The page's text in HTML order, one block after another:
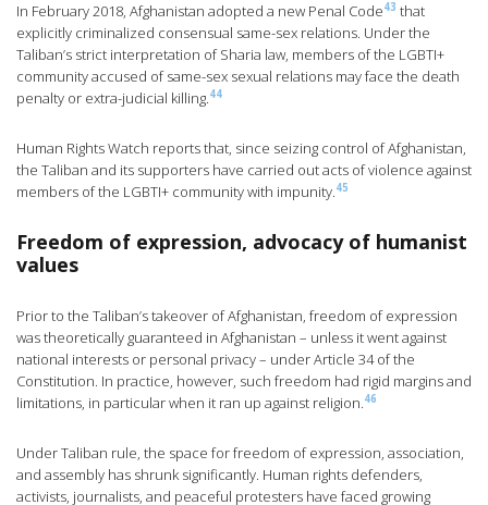
In February 2018, Afghanistan adopted a new Penal Code43 that
explicitly criminalized consensual same-sex relations. Under the
Taliban’s strict interpretation of Sharia law, members of the LGBTI+
community accused of same-sex sexual relations may face the death
penalty or extra-judicial killing.44
Human Rights Watch reports that, since seizing control of Afghanistan,
the Taliban and its supporters have carried out acts of violence against
members of the LGBTI+ community with impunity.45
Freedom of expression, advocacy of humanist
values
Prior to the Taliban’s takeover of Afghanistan, freedom of expression
was theoretically guaranteed in Afghanistan – unless it went against
national interests or personal privacy – under Article 34 of the
Constitution. In practice, however, such freedom had rigid margins and
limitations, in particular when it ran up against religion.46
Under Taliban rule, the space for freedom of expression, association,
and assembly has shrunk significantly. Human rights defenders,
activists, journalists, and peaceful protesters have faced growing